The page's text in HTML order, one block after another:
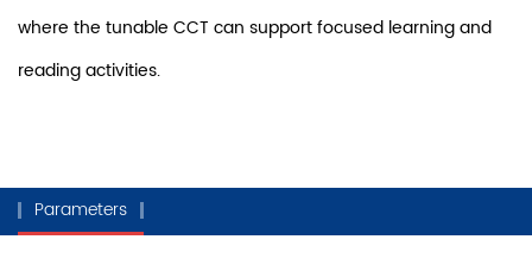
where the tunable CCT can support focused learning and
reading activities.
Parameters